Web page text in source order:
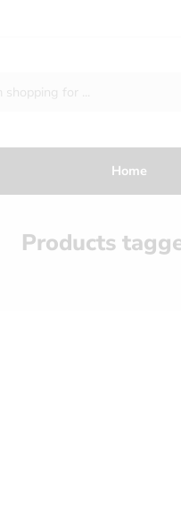
Home
Products